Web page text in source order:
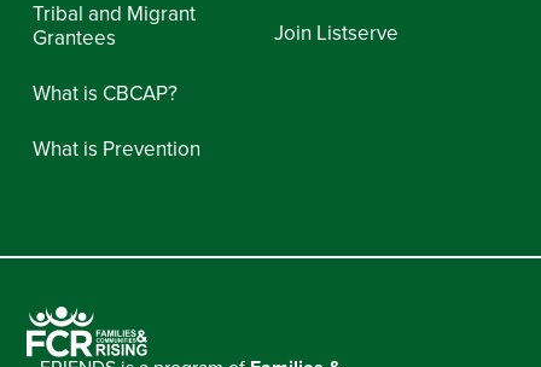
Tribal and Migrant
Grantees
What is CBCAP?
What is Prevention
Join Listserve